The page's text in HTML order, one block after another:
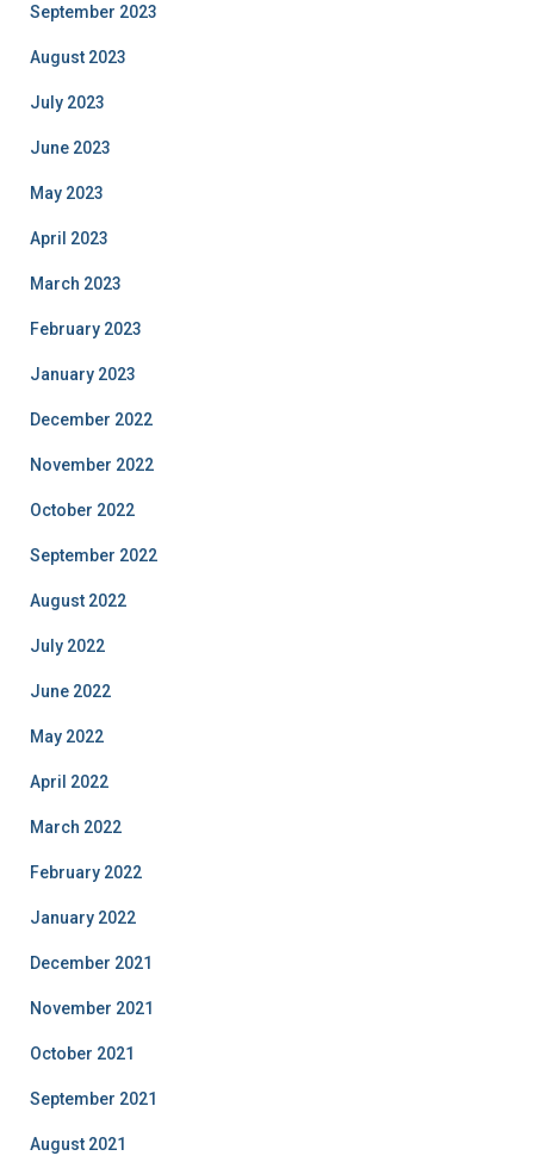
September 2023
August 2023
July 2023
June 2023
May 2023
April 2023
March 2023
February 2023
January 2023
December 2022
November 2022
October 2022
September 2022
August 2022
July 2022
June 2022
May 2022
April 2022
March 2022
February 2022
January 2022
December 2021
November 2021
October 2021
September 2021
August 2021